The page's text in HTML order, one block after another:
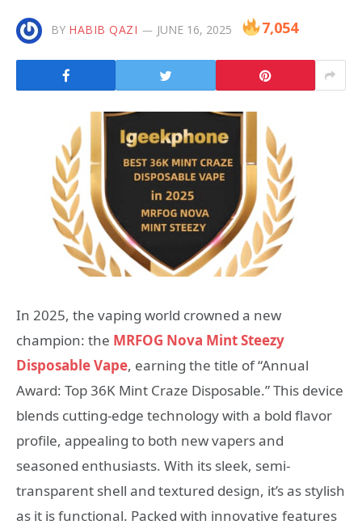
BY HABIB QAZI JUNE 16, 2025 7,054
In 2025, the vaping world crowned a new
champion: the MRFOG Nova Mint Steezy
Disposable Vape, earning the title of “Annual
Award: Top 36K Mint Craze Disposable.” This device
blends cutting-edge technology with a bold flavor
profile, appealing to both new vapers and
seasoned enthusiasts. With its sleek, semi-
transparent shell and textured design, it’s as stylish
as it is functional. Packed with innovative features